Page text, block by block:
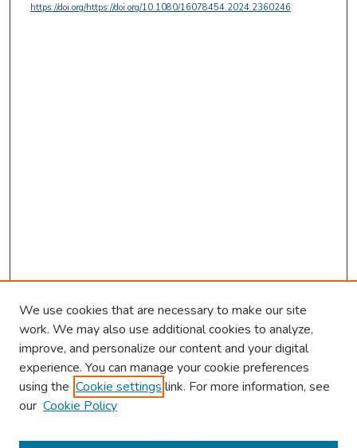
https://doi.org/https://doi.org/10.1080/16078454.2024.2360246
Browse
Collections
We use cookies that are necessary to make our site
work. We may also use additional cookies to analyze,
improve, and personalize our content and your digital
experience. You can manage your cookie preferences
using the Cookie settings link. For more information, see
our Cookie Policy